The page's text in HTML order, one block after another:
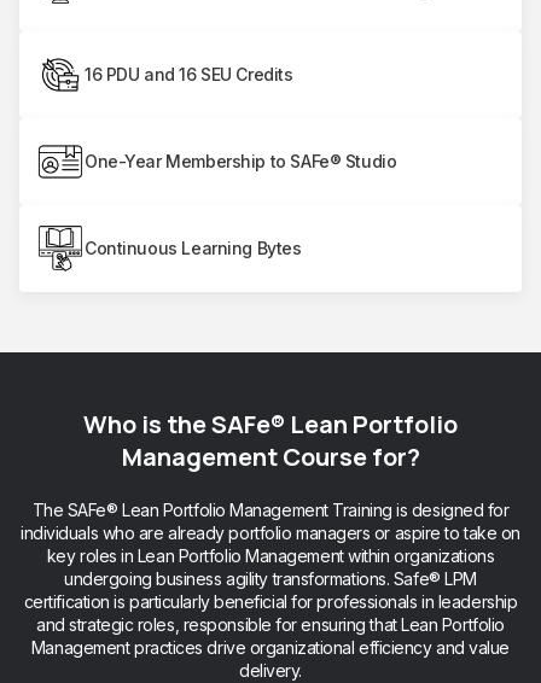
16 PDU and 16 SEU Credits
One-Year Membership to SAFe® Studio
Continuous Learning Bytes
Who is the SAFe® Lean Portfolio
Management Course for?
The SAFe® Lean Portfolio Management Training is designed for
individuals who are already portfolio managers or aspire to take on
key roles in Lean Portfolio Management within organizations
undergoing business agility transformations. Safe® LPM
certification is particularly beneficial for professionals in leadership
and strategic roles, responsible for ensuring that Lean Portfolio
Management practices drive organizational efficiency and value
delivery.